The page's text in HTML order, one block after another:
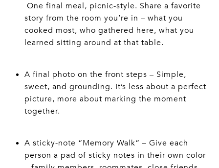
One final meal, picnic-style. Share a favorite
story from the room you’re in – what you
cooked most, who gathered here, what you
learned sitting around at that table.
A final photo on the front steps – Simple,
sweet, and grounding. It’s less about a perfect
picture, more about marking the moment
together.
A sticky-note “Memory Walk” – Give each
person a pad of sticky notes in their own color